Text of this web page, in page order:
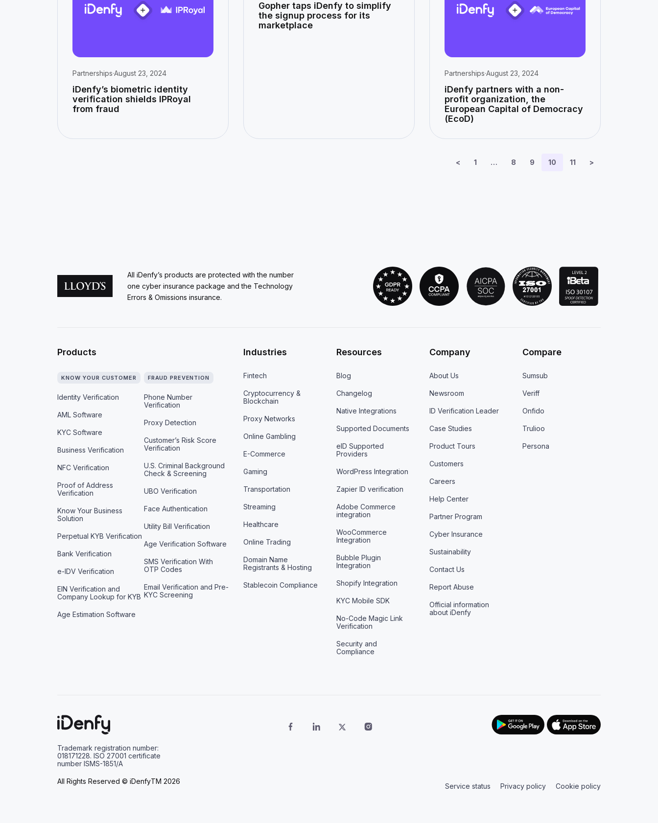
Partnerships·August 23, 2024
iDenfy’s biometric identity
verification shields IPRoyal
from fraud
Gopher taps iDenfy to simplify
the signup process for its
marketplace
Partnerships·August 23, 2024
iDenfy partners with a non-
profit organization, the
European Capital of Democracy
(EcoD)
< 1 … 8 9 10 11 >
All iDenfy’s products are protected with the number
one cyber insurance package and the Technology
Errors & Omissions insurance.
Products
KNOW YOUR CUSTOMER
Identity Verification
AML Software
KYC Software
Business Verification
NFC Verification
Proof of Address
Verification
Know Your Business
Solution
Perpetual KYB Verification
Bank Verification
e-IDV Verification
EIN Verification and
Company Lookup for KYB
Age Estimation Software
FRAUD PREVENTION
Phone Number
Verification
Proxy Detection
Customer’s Risk Score
Verification
U.S. Criminal Background
Check & Screening
UBO Verification
Face Authentication
Utility Bill Verification
Age Verification Software
SMS Verification With
OTP Codes
Email Verification and Pre-
KYC Screening
Industries
Fintech
Cryptocurrency &
Blockchain
Proxy Networks
Online Gambling
E-Commerce
Gaming
Transportation
Streaming
Healthcare
Online Trading
Domain Name
Registrants & Hosting
Stablecoin Compliance
Resources
Blog
Changelog
Native Integrations
Supported Documents
eID Supported
Providers
WordPress Integration
Zapier ID verification
Adobe Commerce
integration
WooCommerce
Integration
Bubble Plugin
Integration
Shopify Integration
KYC Mobile SDK
No-Code Magic Link
Verification
Security and
Compliance
Company
About Us
Newsroom
ID Verification Leader
Case Studies
Product Tours
Customers
Careers
Help Center
Partner Program
Cyber Insurance
Sustainability
Contact Us
Report Abuse
Official information
about iDenfy
Compare
Sumsub
Veriff
Onfido
Trulioo
Persona
Trademark registration number:
018171228. ISO 27001 certificate
number ISMS-1851/A
All Rights Reserved © iDenfyTM 2026
Service status Privacy policy Cookie policy